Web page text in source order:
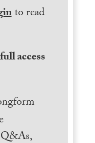
to read
access